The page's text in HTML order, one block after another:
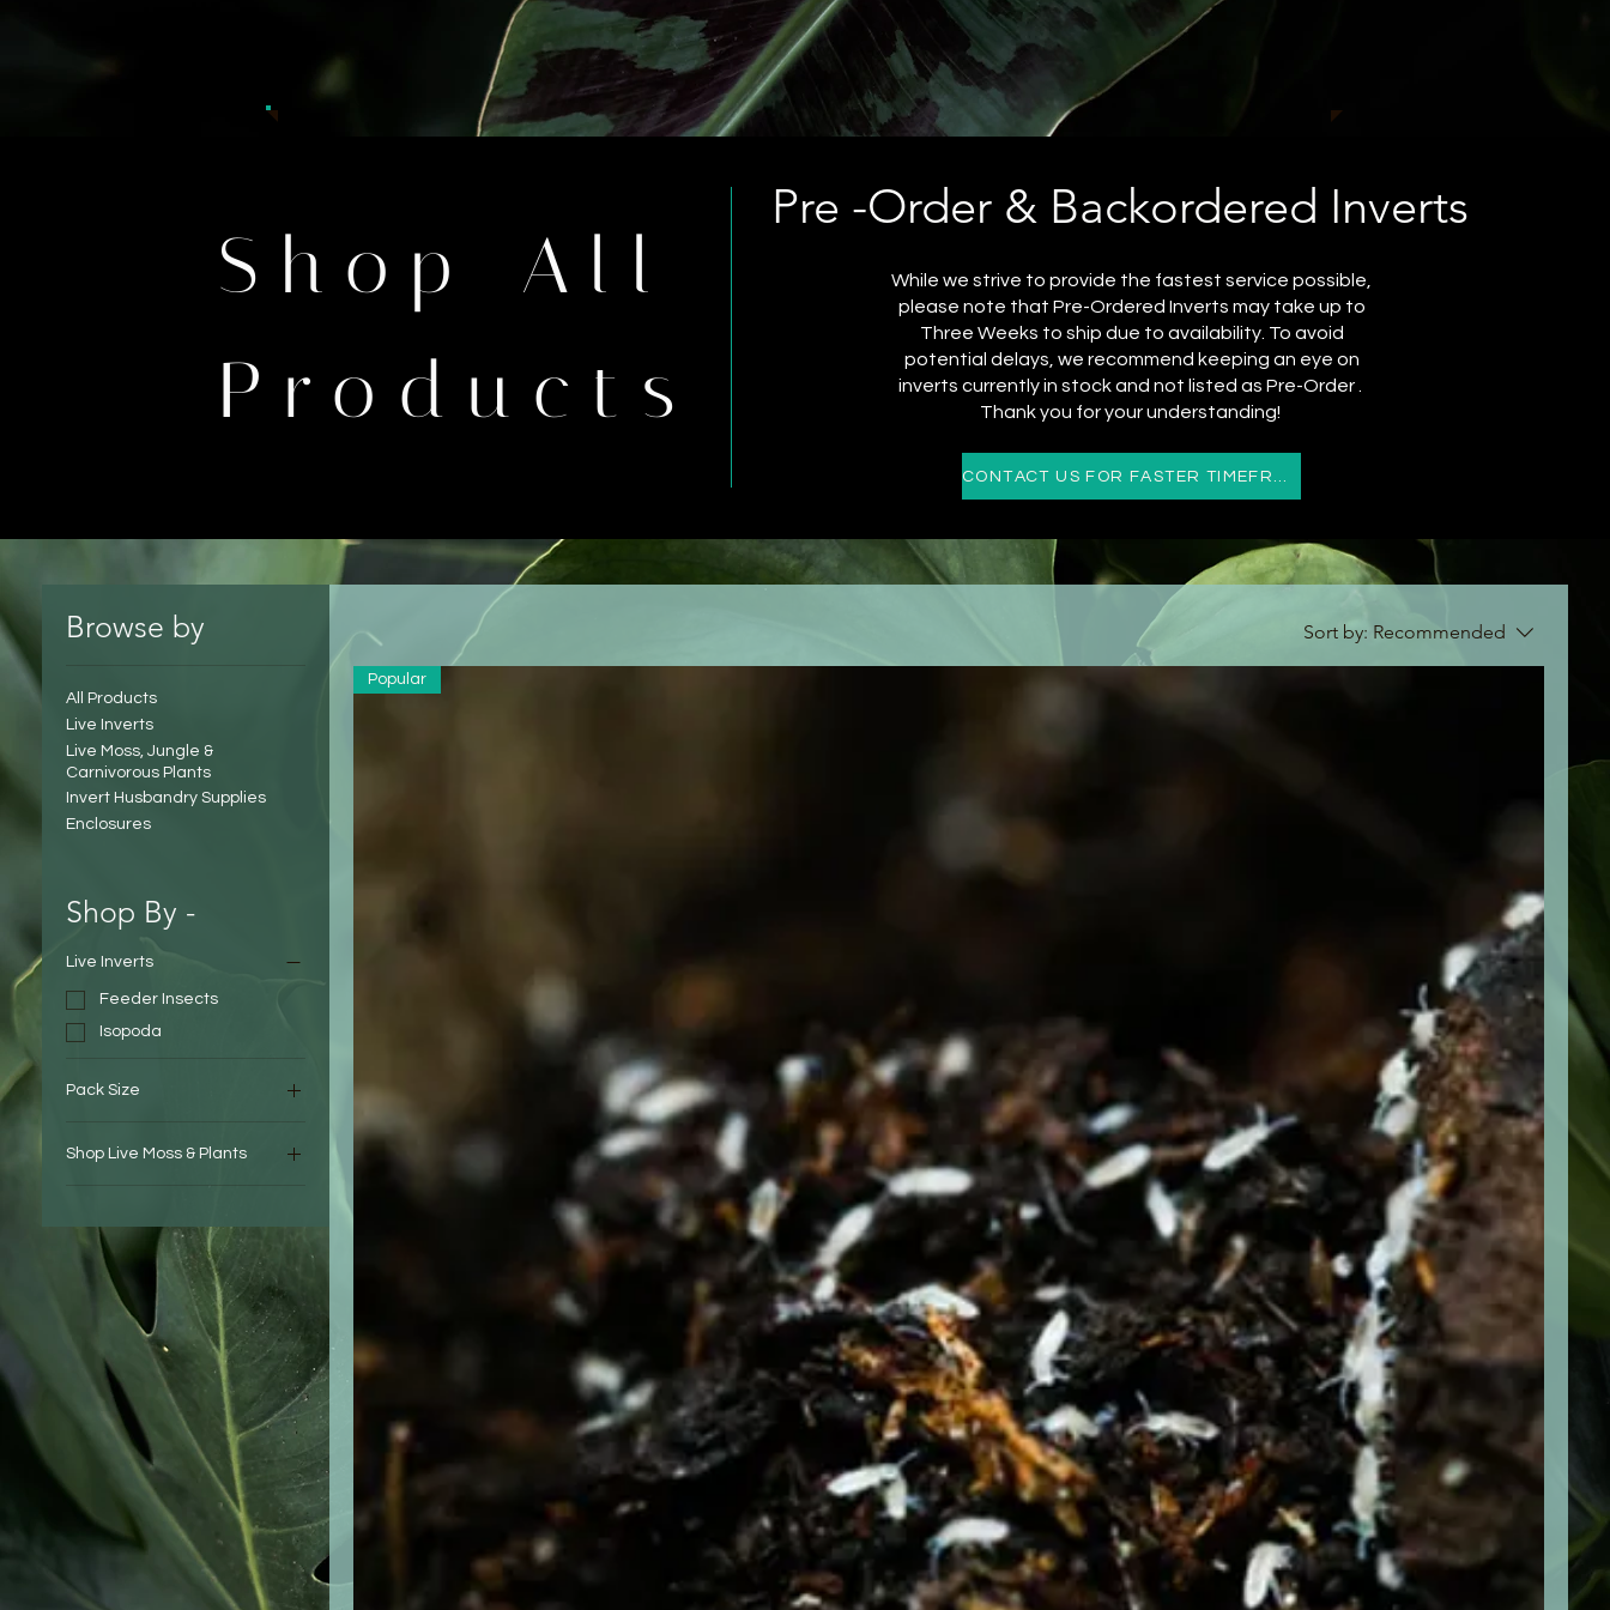
Shop All
Products
Pre -Order & Backordered Inverts
While we strive to provide the fastest service possible,
please note that Pre-Ordered Inverts may take up to
Three Weeks to ship due to availability. To avoid
potential delays, we recommend keeping an eye on
inverts currently in stock and not listed as Pre-Order .
Thank you for your understanding!
Browse by
All Products
Live Inverts
Live Moss, Jungle &
Carnivorous Plants
Invert Husbandry Supplies
Enclosures
Shop By -
Live Inverts
Feeder Insects
Isopoda
Pack Size
est. 200 - 400 Individua
Springtail Established
Springtail Starter Colony
est. 50 - 100 Individual
Shop Live Moss & Plants
Sort by: Recommended
Popular